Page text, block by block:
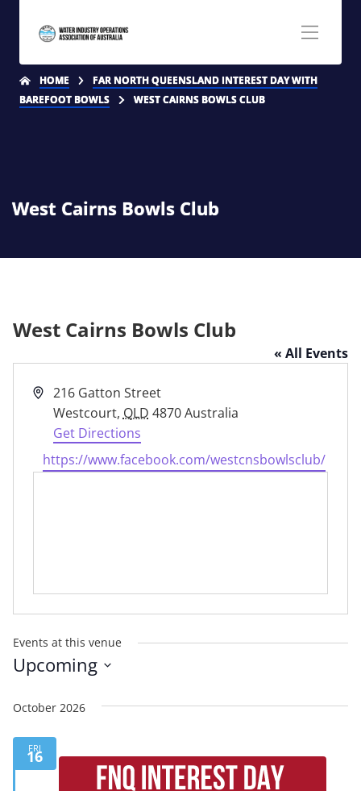
HOME
FAR NORTH QUEENSLAND INTEREST DAY WITH
BAREFOOT BOWLS
WEST CAIRNS BOWLS CLUB
West Cairns Bowls Club
West Cairns Bowls Club
« All Events
Address
216 Gatton Street
Westcourt, QLD 4870Australia
Get Directions
Website
https://www.facebook.com/westcnsbowlsclub/
Events at this venue
Upcoming
date.
October 2026
FRI
16